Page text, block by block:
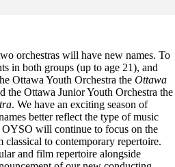
orchestras will have new names. To
in both groups (up to age 21), and
Ottawa Youth Orchestra the Ottawa
the Ottawa Junior Youth Orchestra the
. We have an exciting season of
better reflect the type of music
OYSO will continue to focus on the
to contemporary repertoire.
and film repertoire alongside